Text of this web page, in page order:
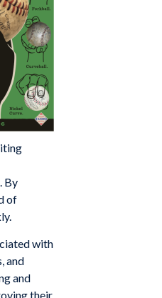
By
of
with
and
and
their